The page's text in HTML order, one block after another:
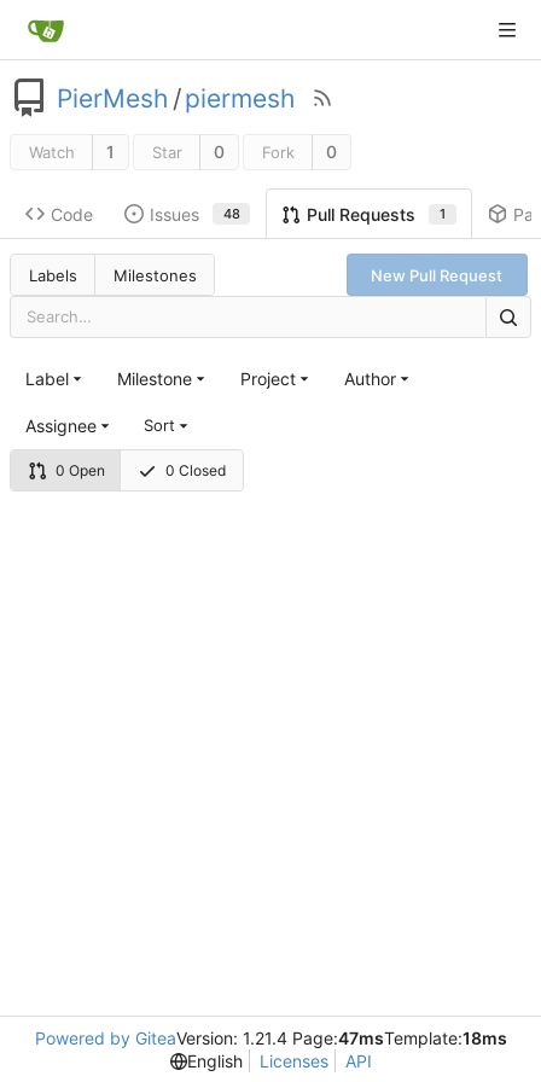
PierMesh /piermesh
Watch 1 Star 0 Fork 0
Code Issues 48 Pull Requests 1
Labels Milestones New Pull Request
0 Open 0 Closed
Label Milestone Project Author
Assignee Sort
Powered by GiteaVersion: 1.21.4 Page:47msTemplate:18ms
English
Licenses API